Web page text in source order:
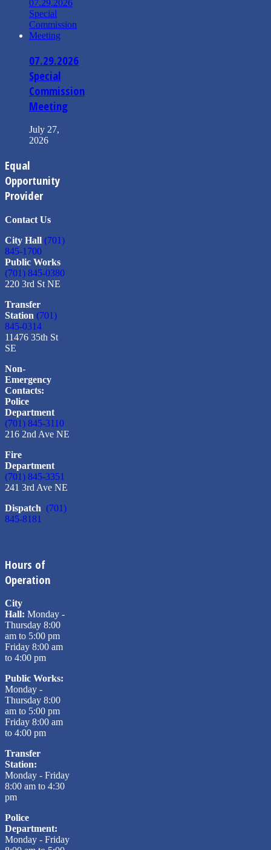
07.29.2026
Special
Commission
Meeting
July 27,
2026
Equal
Opportunity
Provider
Contact Us
City Hall (701)
845-1700
Public Works
(701) 845-0380
220 3rd St NE
Transfer
Station (701)
845-0314
11476 35th St
SE
Non-
Emergency
Contacts:
Police
Department
(701) 845-3110
216 2nd Ave NE
Fire
Department
(701) 845-3351
241 3rd Ave NE
Dispatch (701)
845-8181
Hours of
Operation
City
Hall: Monday -
Thursday 8:00
am to 5:00 pm
Friday 8:00 am
to 4:00 pm
Public Works:
Monday -
Thursday 8:00
am to 5:00 pm
Friday 8:00 am
to 4:00 pm
Transfer
Station:
Monday - Friday
8:00 am to 4:30
pm
Police
Department:
Monday - Friday